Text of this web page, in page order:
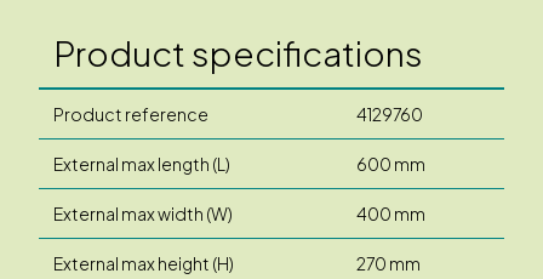
Product specifications
Product reference 4129760
External max length (L) 600 mm
External max width (W) 400 mm
External max height (H) 270 mm